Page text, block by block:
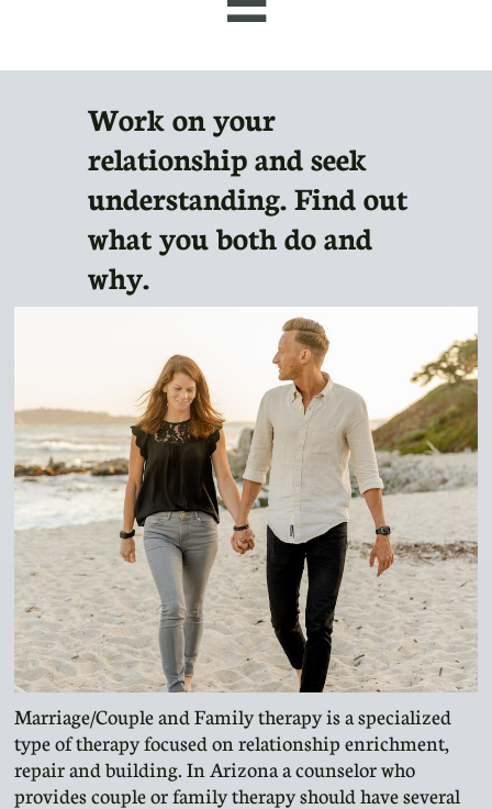
Work on your
relationship and seek
understanding. Find out
what you both do and
why.
Marriage/Couple and Family therapy is a specialized
type of therapy focused on relationship enrichment,
repair and building. In Arizona a counselor who
provides couple or family therapy should have several